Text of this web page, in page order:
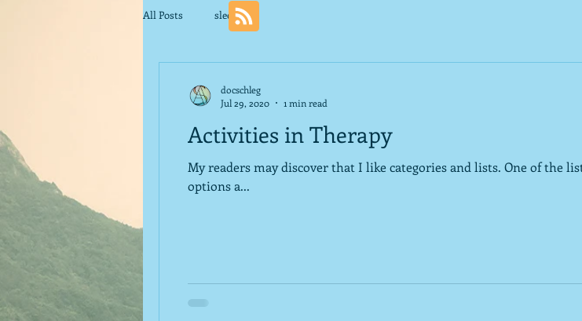
All Posts sleep
Activities in Therapy
My readers may discover that I like categories and lists. One of the lists I have been working on for a little while are the
options a...
docschleg
Jul 29, 2020
1 min read